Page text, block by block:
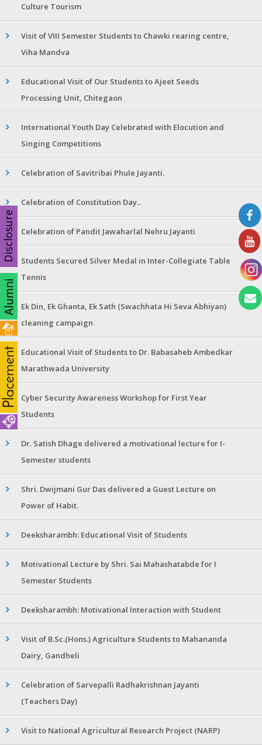
Culture Tourism
Visit of VIII Semester Students to Chawki rearing centre,
Viha Mandva
Educational Visit of Our Students to Ajeet Seeds
Processing Unit, Chitegaon
International Youth Day Celebrated with Elocution and
Singing Competitions
Celebration of Savitribai Phule Jayanti.
Celebration of Constitution Day..
Celebration of Pandit Jawaharlal Nehru Jayanti
Students Secured Silver Medal in Inter-Collegiate Table
Tennis
Ek Din, Ek Ghanta, Ek Sath (Swachhata Hi Seva Abhiyan)
cleaning campaign
Educational Visit of Students to Dr. Babasaheb Ambedkar
Marathwada University
Cyber Security Awareness Workshop for First Year
Students
Dr. Satish Dhage delivered a motivational lecture for I-
Semester students
Shri. Dwijmani Gur Das delivered a Guest Lecture on
Power of Habit.
Deeksharambh: Educational Visit of Students
Motivational Lecture by Shri. Sai Mahashatabde for I
Semester Students
Deeksharambh: Motivational Interaction with Student
Visit of B.Sc.(Hons.) Agriculture Students to Mahananda
Dairy, Gandheli
Celebration of Sarvepalli Radhakrishnan Jayanti
(Teachers Day)
Visit to National Agricultural Research Project (NARP)
Disclosure